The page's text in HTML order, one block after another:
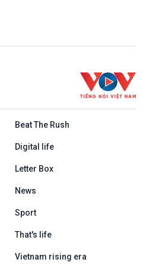
Anh
Beat The Rush
Digital life
Letter Box
News
Sport
That's life
Vietnam rising era